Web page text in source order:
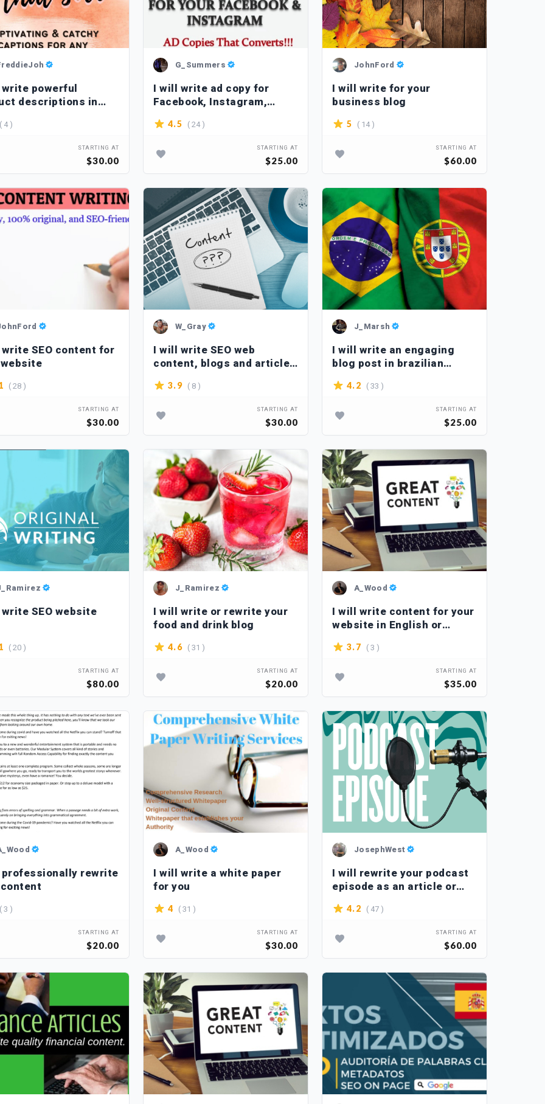
powerful
descriptions in
( 4 )
STARTING AT
$30.00
G_Summers
I will write ad copy for
Facebook, Instagram,
Google that sells
4.5 ( 24 )
STARTING AT
$25.00
JohnFord
I will write for your
business blog
5 ( 14 )
STARTING AT
$60.00
SEO content for
( 28 )
STARTING AT
$30.00
W_Gray
I will write SEO web
content, blogs and articles
in spanish
3.9 ( 8 )
STARTING AT
$30.00
J_Marsh
I will write an engaging
blog post in brazilian
portuguese
4.2 ( 33 )
STARTING AT
$25.00
SEO website
( 20 )
STARTING AT
$80.00
J_Ramirez
I will write or rewrite your
food and drink blog
4.6 ( 31 )
STARTING AT
$20.00
A_Wood
I will write content for your
website in English or
French
3.7 ( 3 )
STARTING AT
$35.00
rewrite
( 3 )
STARTING AT
$20.00
A_Wood
I will write a white paper
for you
4 ( 31 )
STARTING AT
$30.00
JosephWest
I will rewrite your podcast
episode as an article or
blog post
4.2 ( 47 )
STARTING AT
$60.00